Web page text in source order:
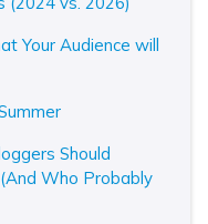
Your Audience will
Should
Who Probably